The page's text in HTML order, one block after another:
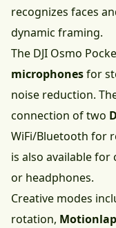
recognizes faces
dynamic framing.
The DJI Osmo
microphonesfor
noise reduction.
connection of two
WiFi/Bluetooth for
is also available
or headphones.
Creative modes
rotation,